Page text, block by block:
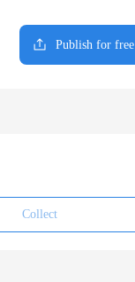
Publish for free
Collect